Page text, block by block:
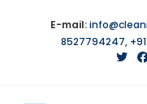
E-mail:
8527794247,